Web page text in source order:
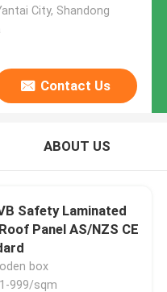
City, Shandong
Contact Us
ABOUT US
Safety Laminated
Panel AS/NZS CE
box
999/sqm